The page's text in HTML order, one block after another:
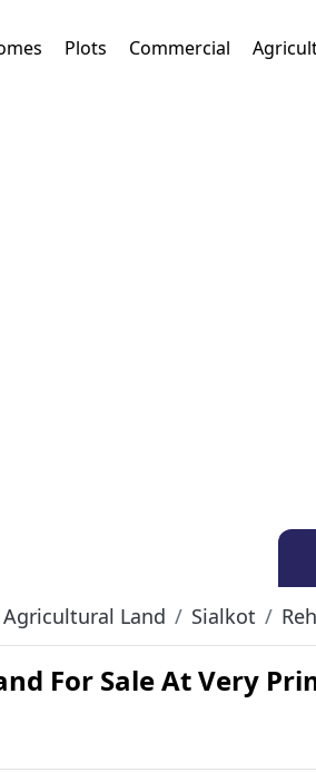
(current)
Plots Commercial
Agricultural Land Sialkot
For Sale At Very